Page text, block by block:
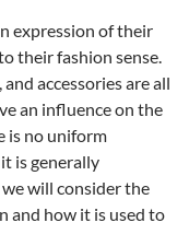
expression of their
their fashion sense.
accessories are all
an influence on the
is no uniform
is generally
will consider the
and how it is used to